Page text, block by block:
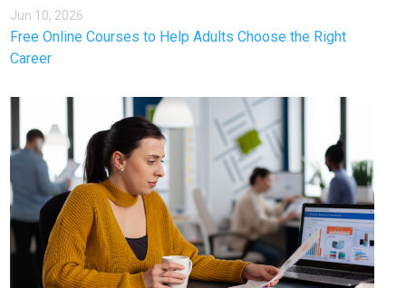
Jun 10, 2026
Free Online Courses to Help Adults Choose the Right
Career